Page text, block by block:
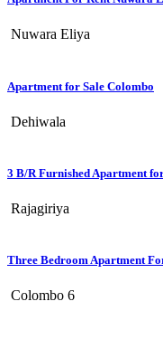
Nuwara Eliya
Apartment for Sale Colombo
Dehiwala
3 B/R Furnished Apartment
Rajagiriya
Three Bedroom Apartment
Colombo 6